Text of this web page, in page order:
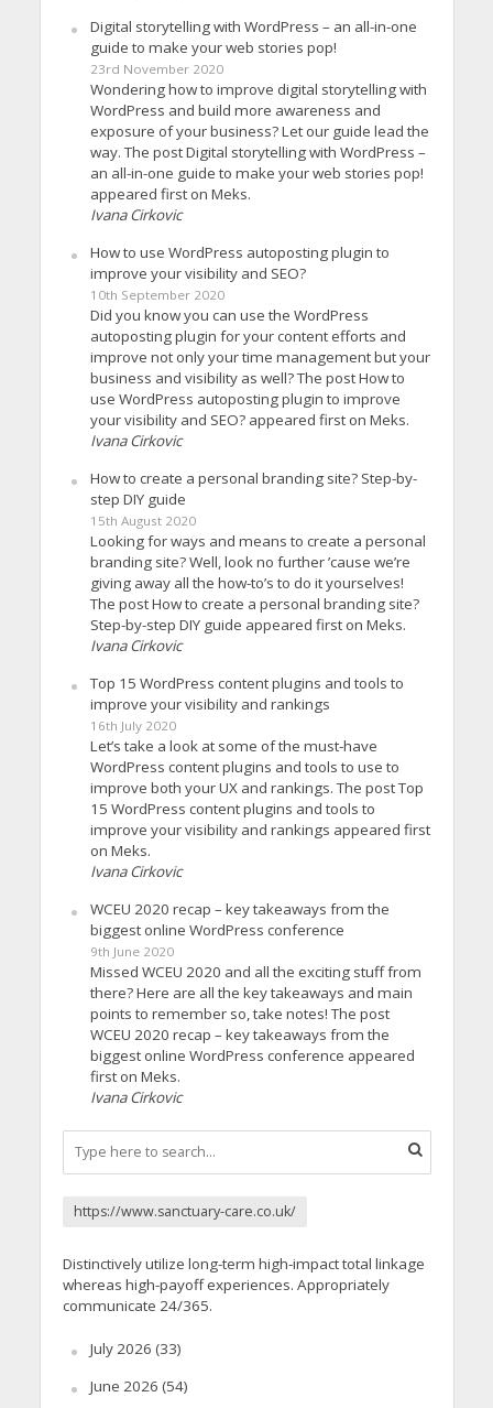
Digital storytelling with WordPress – an all-in-one
guide to make your web stories pop!
23rd November 2020
Wondering how to improve digital storytelling with
WordPress and build more awareness and
exposure of your business? Let our guide lead the
way. The post Digital storytelling with WordPress –
an all-in-one guide to make your web stories pop!
appeared first on Meks.
Ivana Cirkovic
How to use WordPress autoposting plugin to
improve your visibility and SEO?
10th September 2020
Did you know you can use the WordPress
autoposting plugin for your content efforts and
improve not only your time management but your
business and visibility as well? The post How to
use WordPress autoposting plugin to improve
your visibility and SEO? appeared first on Meks.
Ivana Cirkovic
How to create a personal branding site? Step-by-
step DIY guide
15th August 2020
Looking for ways and means to create a personal
branding site? Well, look no further ’cause we’re
giving away all the how-to’s to do it yourselves!
The post How to create a personal branding site?
Step-by-step DIY guide appeared first on Meks.
Ivana Cirkovic
Top 15 WordPress content plugins and tools to
improve your visibility and rankings
16th July 2020
Let’s take a look at some of the must-have
WordPress content plugins and tools to use to
improve both your UX and rankings. The post Top
15 WordPress content plugins and tools to
improve your visibility and rankings appeared first
on Meks.
Ivana Cirkovic
WCEU 2020 recap – key takeaways from the
biggest online WordPress conference
9th June 2020
Missed WCEU 2020 and all the exciting stuff from
there? Here are all the key takeaways and main
points to remember so, take notes! The post
WCEU 2020 recap – key takeaways from the
biggest online WordPress conference appeared
first on Meks.
Ivana Cirkovic
https://www.sanctuary-care.co.uk/
Distinctively utilize long-term high-impact total linkage
whereas high-payoff experiences. Appropriately
communicate 24/365.
July 2026 (33)
June 2026 (54)